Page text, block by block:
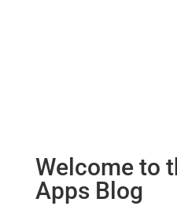
Welcome to
Apps Blog